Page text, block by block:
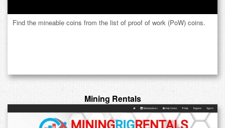
Find the mineable coins from the list of proof of work (PoW) coins.
Mining Rentals